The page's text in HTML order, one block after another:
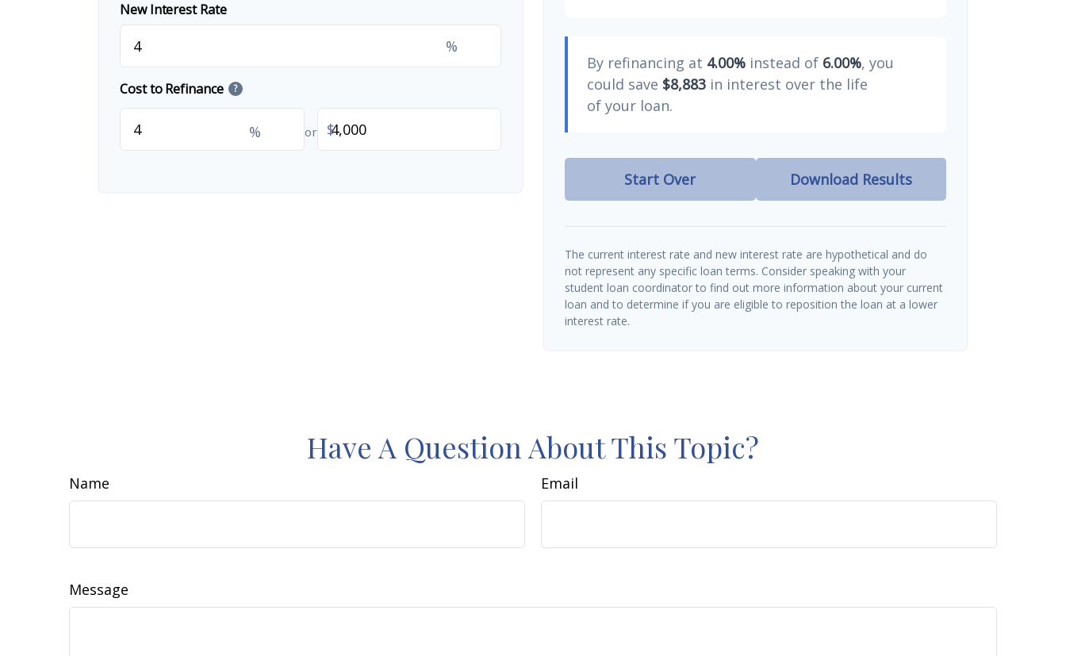
New Interest Rate
%
Cost to Refinance ?
% or $
By refinancing at 4.00% instead of 6.00%, you
could save $8,883 in interest over the life
of your loan.
Start Over Download Results
The current interest rate and new interest rate are hypothetical and do
not represent any specific loan terms. Consider speaking with your
student loan coordinator to find out more information about your current
loan and to determine if you are eligible to reposition the loan at a lower
interest rate.
Have A Question About This Topic?
Name Email
Message